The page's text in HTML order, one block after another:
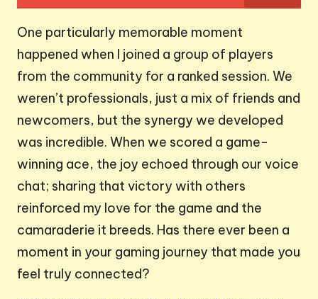
One particularly memorable moment
happened when I joined a group of players
from the community for a ranked session. We
weren’t professionals, just a mix of friends and
newcomers, but the synergy we developed
was incredible. When we scored a game-
winning ace, the joy echoed through our voice
chat; sharing that victory with others
reinforced my love for the game and the
camaraderie it breeds. Has there ever been a
moment in your gaming journey that made you
feel truly connected?